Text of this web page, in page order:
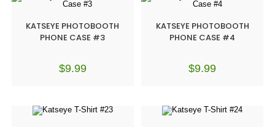
KATSEYE PHOTOBOOTH
PHONE CASE #3
$9.99
KATSEYE PHOTOBOOTH
PHONE CASE #4
$9.99